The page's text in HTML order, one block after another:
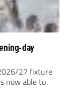
day
27 fixture
now able to